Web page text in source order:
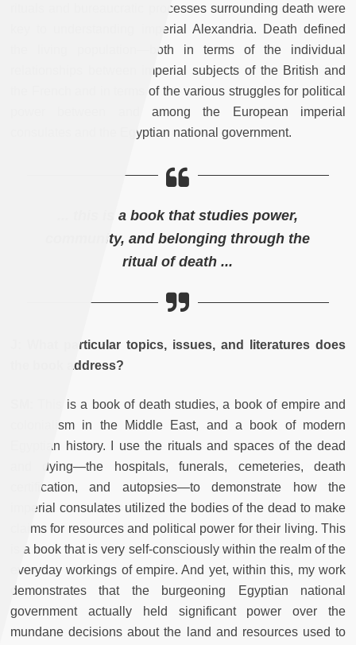
rituals and bureaucratic processes surrounding death were
key to understanding imperial Alexandria. Death defined
the living population—both in terms of the individual
relationships between imperial subjects of the British and
the French and in terms of the various struggles for political
power between and among the European imperial
consulates and the Egyptian national government.
... this is a book that studies power,
community, and belonging through the
ritual of death ...
What particular topics, issues, and literatures does
the book address?
This is a book of death studies, a book of empire and
colonialism in the Middle East, and a book of modern
Egyptian history. I use the rituals and spaces of the dead
and dying—the hospitals, funerals, cemeteries, death
certification, and autopsies—to demonstrate how the
imperial consulates utilized the bodies of the dead to make
claims for resources and political power for their living. This
is a book that is very self-consciously within the realm of the
everyday workings of empire. And yet, within this, my work
demonstrates that the burgeoning Egyptian national
government actually held significant power over the
mundane decisions about the land and resources used to